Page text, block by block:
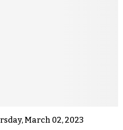
March 02, 2023